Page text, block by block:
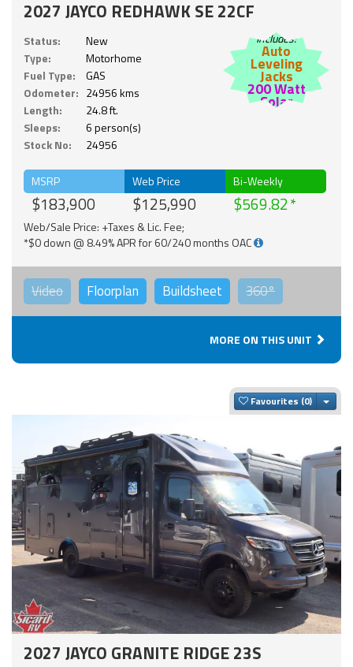
2027 JAYCO REDHAWK SE 22CF
Status:
New
Type:
Motorhome
Fuel Type:
GAS
Odometer: 24956 kms
Length:
24.8 ft.
Sleeps:
6 person(s)
Stock No:
24956
Includes:
Auto
Leveling
Jacks
200 Watt
Solar
MSRP
$183,900
Web Price
$125,990
Bi-Weekly
$569.82
Web/Sale Price: +Taxes & Lic. Fee;
*$0 down @ 8.49% APR for 60/240 months OAC
Video Floorplan Buildsheet 360°
MORE ON THIS UNIT
Favourites
2027 JAYCO GRANITE RIDGE 23S